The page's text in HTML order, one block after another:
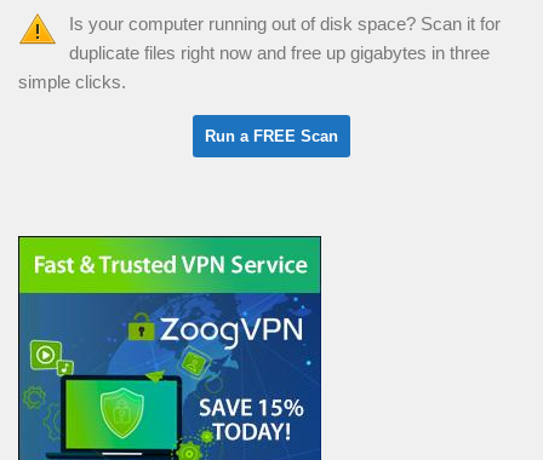
Is your computer running out of disk space? Scan it for
duplicate files right now and free up gigabytes in three
simple clicks.